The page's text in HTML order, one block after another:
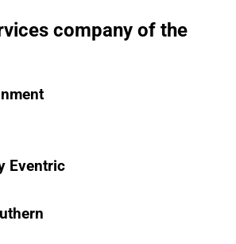
company of the
Eventric